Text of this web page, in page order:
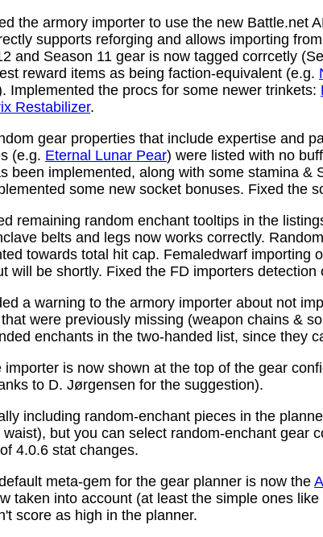
the armory importer to use the new Battle.net
supports reforging and allows importing
and Season 11 gear is now tagged corrcetly
reward items as being faction-equivalent (e.g.
Implemented the procs for some newer trinkets:
Restabilizer.
gear properties that include expertise and
(e.g. Eternal Lunar Pear) were listed with no
been implemented, along with some stamina &
some new socket bonuses. Fixed the
remaining random enchant tooltips in the
belts and legs now works correctly.
towards total hit cap. Femaledwarf importing
will be shortly. Fixed the FD importers detection
a warning to the armory importer about not
were previously missing (weapon chains &
enchants in the two-handed list, since they
importer is now shown at the top of the gear
to D. Jørgensen for the suggestion).
including random-enchant pieces in the
but you can select random-enchant gear
4.0.6 stat changes.
meta-gem for the gear planner is now the
taken into account (at least the simple ones
score as high in the planner.